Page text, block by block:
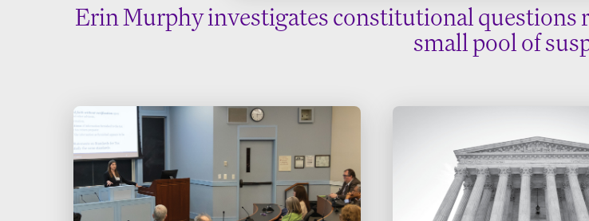
Erin Murphy investigates constitutional questions
small pool of